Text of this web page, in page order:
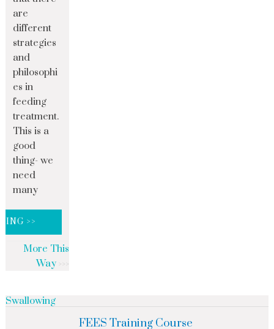
are
different
strategies
and
philosophi
es in
feeding
treatment.
This is a
good
thing- we
need
many
>>
More This
Way
Swallowing
FEES Training Course